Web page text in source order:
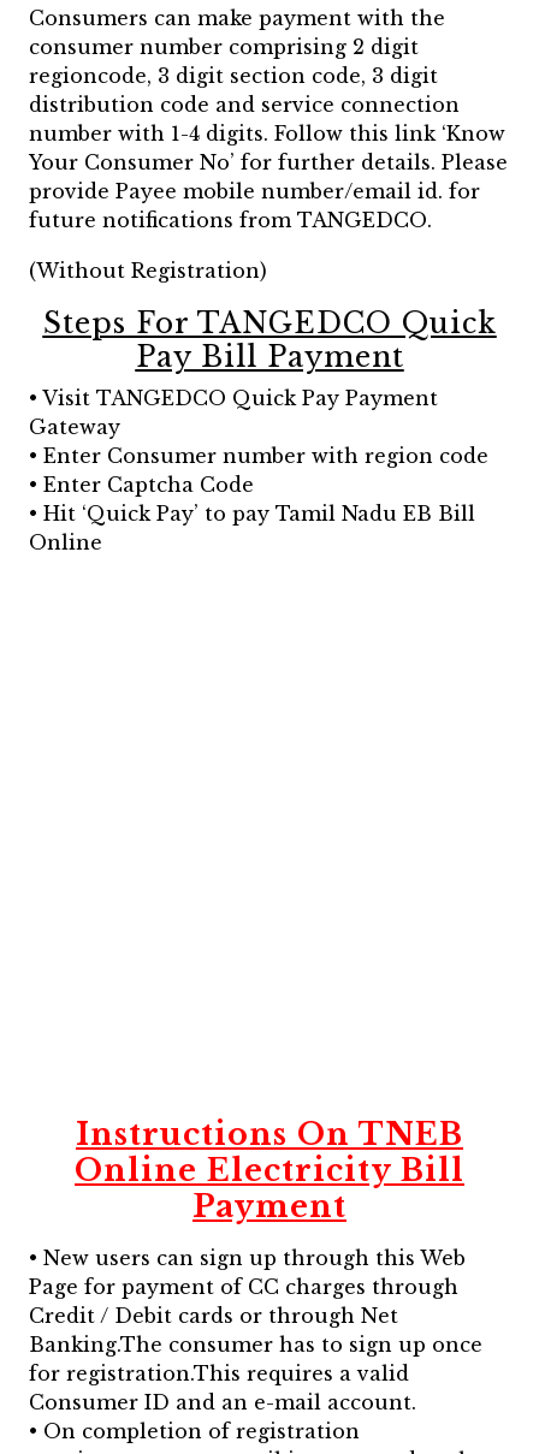
Consumers can make payment with the
consumer number comprising 2 digit
regioncode, 3 digit section code, 3 digit
distribution code and service connection
number with 1-4 digits. Follow this link ‘Know
Your Consumer No’ for further details. Please
provide Payee mobile number/email id. for
future notifications from TANGEDCO.
(Without Registration)
Steps For TANGEDCO Quick
Pay Bill Payment
• Visit TANGEDCO Quick Pay Payment
Gateway
• Enter Consumer number with region code
• Enter Captcha Code
• Hit ‘Quick Pay’ to pay Tamil Nadu EB Bill
Online
Instructions On TNEB
Online Electricity Bill
Payment
• New users can sign up through this Web
Page for payment of CC charges through
Credit / Debit cards or through Net
Banking.The consumer has to sign up once
for registration.This requires a valid
Consumer ID and an e-mail account.
• On completion of registration